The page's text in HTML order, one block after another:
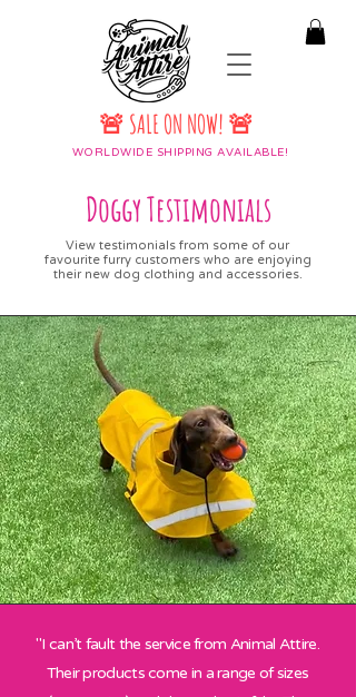
WORLDWIDE SHIPPING AVAILABLE!
🚨 SALE ON NOW! 🚨
Doggy Testimonials
View testimonials from some of our
favourite furry customers who are enjoying
their new dog clothing and accessories.
"I can’t fault the service from Animal Attire.
Their products come in a range of sizes